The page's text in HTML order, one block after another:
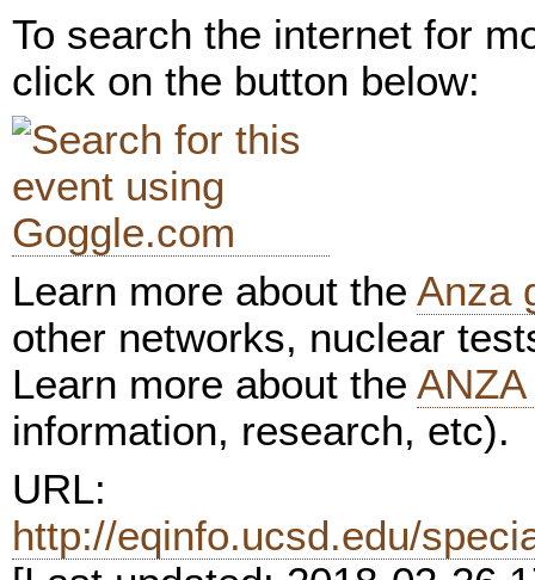
To search the internet for
click on the button below:
Learn more about the Anza
other networks, nuclear
Learn more about the
information, research, etc).
URL:
http://eqinfo.ucsd.edu/